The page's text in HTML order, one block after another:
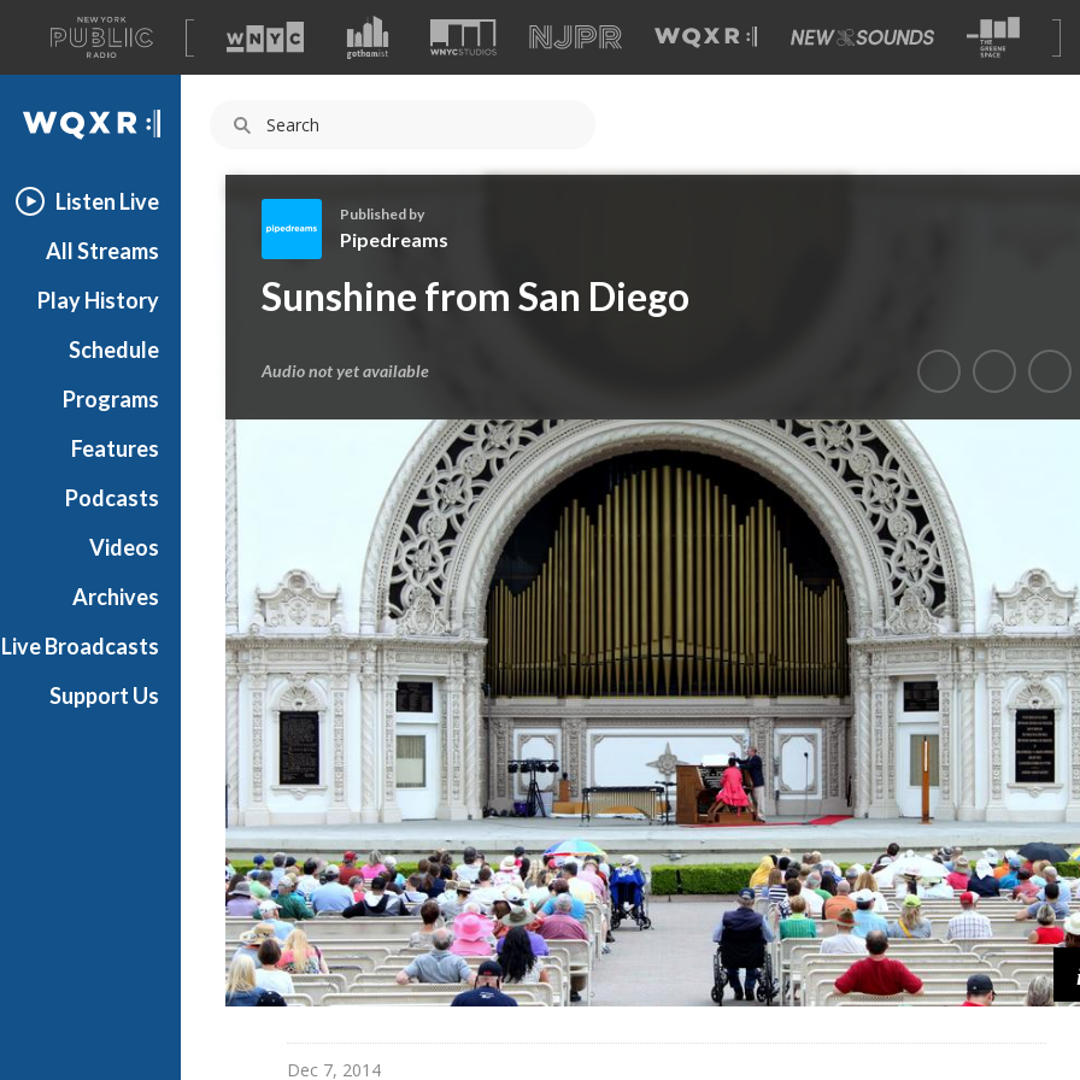
A
list
of
our
WQXR
Listen Live
All Streams
Play History
Schedule
Programs
Features
Podcasts
Videos
Archives
Live Broadcasts
Support Us
i
r
Published by
Pipedreams
Sunshine from San Diego
Audio not yet available
Dec 7, 2014